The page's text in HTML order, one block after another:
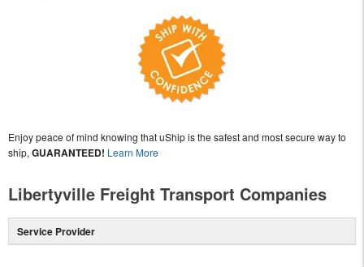
Enjoy peace of mind knowing that uShip is the safest and most secure way to
ship, GUARANTEED! Learn More
Libertyville Freight Transport Companies
Service Provider